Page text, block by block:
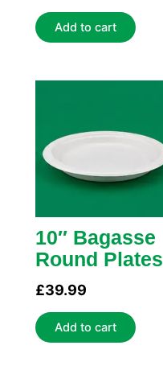
Add to cart
10″ Bagasse
Round Plates
£39.99
Add to cart